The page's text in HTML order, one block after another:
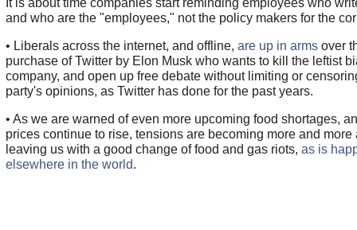
It is about time companies start reminding employees who
and who are the "employees," not the policy makers for the
• Liberals across the internet, and offline, are up in armsover
purchase of Twitter by Elon Musk who wants to kill the leftist
company, and open up free debate without limiting or
party's opinions, as Twitter has done for the past years.
• As we are warned of even more upcoming food shortages,
prices continue to rise, tensions are becoming more and more
leaving us with a good change of food and gas riots, as is
elsewhere in the world.